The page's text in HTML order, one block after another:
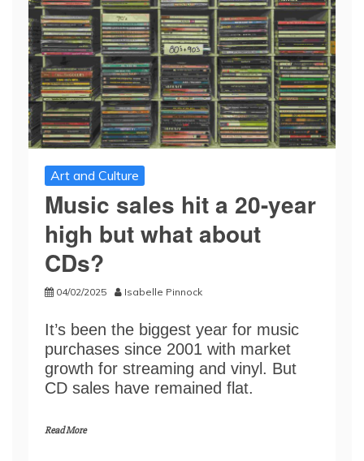
Art and Culture
Music sales hit a 20-year
high but what about
CDs?
04/02/2025 Isabelle Pinnock
It’s been the biggest year for music
purchases since 2001 with market
growth for streaming and vinyl. But
CD sales have remained flat.
Read More